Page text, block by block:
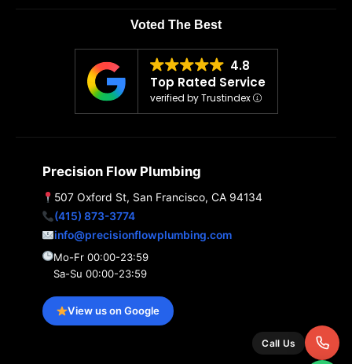
Voted The Best
4.8
Top Rated Service
verified by Trustindex
Precision Flow Plumbing
507 Oxford St, San Francisco, CA 94134
(415) 873-3774
info@precisionflowplumbing.com
Mo-Fr 00:00-23:59
Sa-Su 00:00-23:59
View us on Google
Call Us